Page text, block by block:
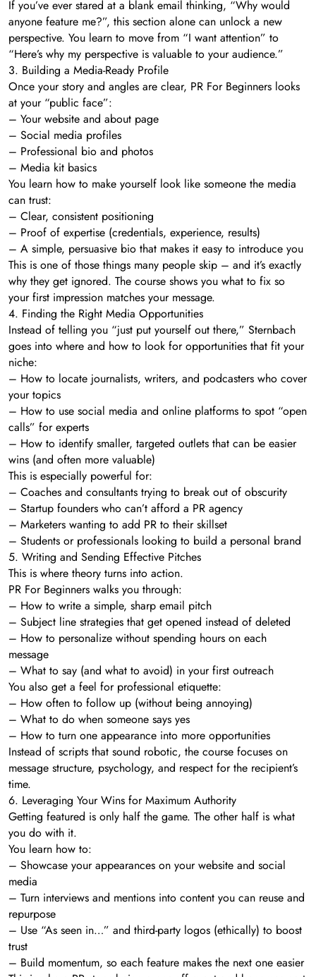
If you’ve ever stared at a blank email thinking, “Why would
anyone feature me?”, this section alone can unlock a new
perspective. You learn to move from “I want attention” to
“Here’s why my perspective is valuable to your audience.”
3. Building a Media-Ready Profile
Once your story and angles are clear, PR For Beginners looks
at your “public face”:
– Your website and about page
– Social media profiles
– Professional bio and photos
– Media kit basics
You learn how to make yourself look like someone the media
can trust:
– Clear, consistent positioning
– Proof of expertise (credentials, experience, results)
– A simple, persuasive bio that makes it easy to introduce you
This is one of those things many people skip – and it’s exactly
why they get ignored. The course shows you what to fix so
your first impression matches your message.
4. Finding the Right Media Opportunities
Instead of telling you “just put yourself out there,” Sternbach
goes into where and how to look for opportunities that fit your
niche:
– How to locate journalists, writers, and podcasters who cover
your topics
– How to use social media and online platforms to spot “open
calls” for experts
– How to identify smaller, targeted outlets that can be easier
wins (and often more valuable)
This is especially powerful for:
– Coaches and consultants trying to break out of obscurity
– Startup founders who can’t afford a PR agency
– Marketers wanting to add PR to their skillset
– Students or professionals looking to build a personal brand
5. Writing and Sending Effective Pitches
This is where theory turns into action.
PR For Beginners walks you through:
– How to write a simple, sharp email pitch
– Subject line strategies that get opened instead of deleted
– How to personalize without spending hours on each
message
– What to say (and what to avoid) in your first outreach
You also get a feel for professional etiquette:
– How often to follow up (without being annoying)
– What to do when someone says yes
– How to turn one appearance into more opportunities
Instead of scripts that sound robotic, the course focuses on
message structure, psychology, and respect for the recipient’s
time.
6. Leveraging Your Wins for Maximum Authority
Getting featured is only half the game. The other half is what
you do with it.
You learn how to:
– Showcase your appearances on your website and social
media
– Turn interviews and mentions into content you can reuse and
repurpose
– Use “As seen in…” and third-party logos (ethically) to boost
trust
– Build momentum, so each feature makes the next one easier